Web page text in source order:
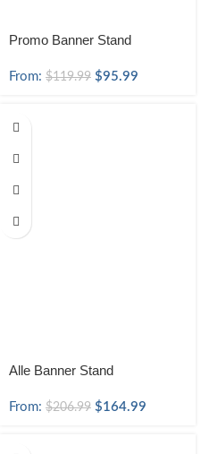
Promo Banner Stand
From: $119.99 $95.99
Alle Banner Stand
From: $206.99 $164.99